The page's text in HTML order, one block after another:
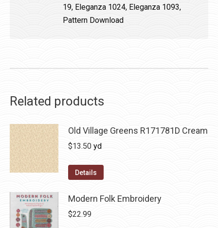
19, Eleganza 1024, Eleganza 1093,
Pattern Download
Related products
Old Village Greens R171781D Cream
$13.50 yd
Details
Modern Folk Embroidery
$22.99